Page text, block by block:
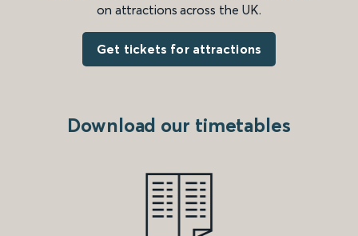
on attractions across the UK.
Get tickets for attractions
Download our timetables